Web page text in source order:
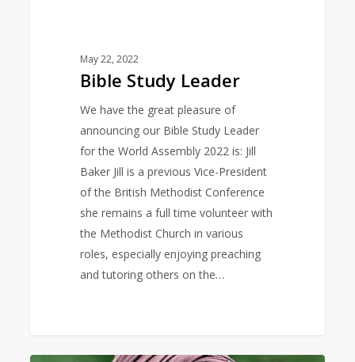
May 22, 2022
Bible Study Leader
We have the great pleasure of
announcing our Bible Study Leader
for the World Assembly 2022 is: Jill
Baker Jill is a previous Vice-President
of the British Methodist Conference
she remains a full time volunteer with
the Methodist Church in various
roles, especially enjoying preaching
and tutoring others on the…